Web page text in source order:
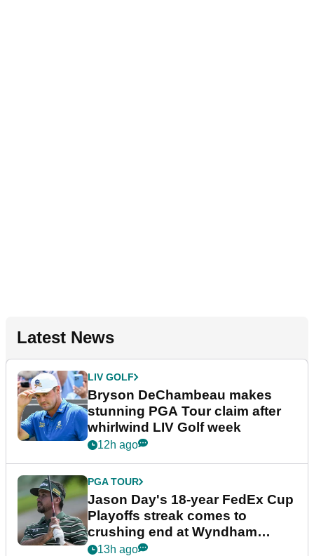
Latest News
LIV GOLF
Bryson DeChambeau makes
stunning PGA Tour claim after
whirlwind LIV Golf week
12h ago
PGA TOUR
Jason Day's 18-year FedEx Cup
Playoffs streak comes to
crushing end at Wyndham
Championship
13h ago